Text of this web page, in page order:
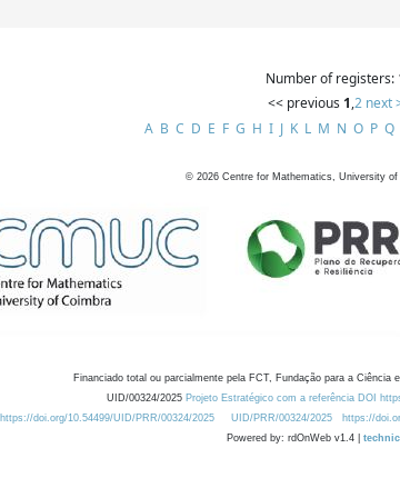
Number of registers:
<< previous 1,2 next
A B C D E F G H I J K L M N O P Q
© 2026 Centre for Mathematics, University
Financiado total ou parcialmente pela FCT, Fundação para a Ciência
UID/00324/2025 Projeto Estratégico com a referência DOI
https://doi.org/10.54499/UID/PRR/00324/2025
UID/PRR/00324/2025 https://
Powered by: rdOnWeb v1.4 |